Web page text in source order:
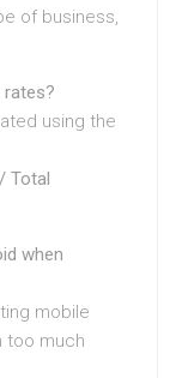
of business,
rates?
using the
Total
when
mobile
too much